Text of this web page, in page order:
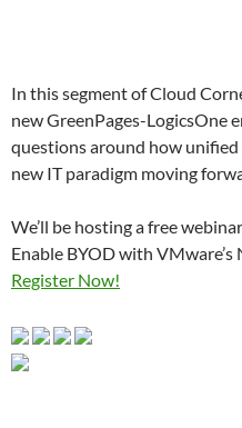
In this segment of Cloud
new GreenPages-LogicsOne
questions around how
new IT paradigm moving
We’ll be hosting a free
Enable BYOD with
Register Now!